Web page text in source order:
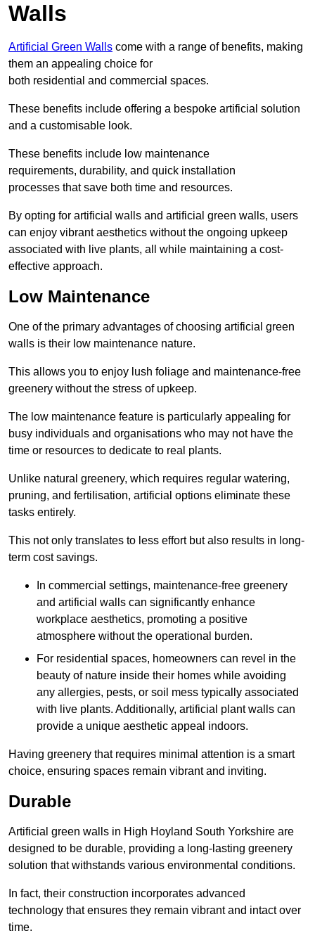
Walls
Artificial Green Walls come with a range of benefits, making
them an appealing choice for
both residential and commercial spaces.
These benefits include offering a bespoke artificial solution
and a customisable look.
These benefits include low maintenance
requirements, durability, and quick installation
processes that save both time and resources.
By opting for artificial walls and artificial green walls, users
can enjoy vibrant aesthetics without the ongoing upkeep
associated with live plants, all while maintaining a cost-
effective approach.
Low Maintenance
One of the primary advantages of choosing artificial green
walls is their low maintenance nature.
This allows you to enjoy lush foliage and maintenance-free
greenery without the stress of upkeep.
The low maintenance feature is particularly appealing for
busy individuals and organisations who may not have the
time or resources to dedicate to real plants.
Unlike natural greenery, which requires regular watering,
pruning, and fertilisation, artificial options eliminate these
tasks entirely.
This not only translates to less effort but also results in long-
term cost savings.
In commercial settings, maintenance-free greenery
and artificial walls can significantly enhance
workplace aesthetics, promoting a positive
atmosphere without the operational burden.
For residential spaces, homeowners can revel in the
beauty of nature inside their homes while avoiding
any allergies, pests, or soil mess typically associated
with live plants. Additionally, artificial plant walls can
provide a unique aesthetic appeal indoors.
Having greenery that requires minimal attention is a smart
choice, ensuring spaces remain vibrant and inviting.
Durable
Artificial green walls in High Hoyland South Yorkshire are
designed to be durable, providing a long-lasting greenery
solution that withstands various environmental conditions.
In fact, their construction incorporates advanced
technology that ensures they remain vibrant and intact over
time.